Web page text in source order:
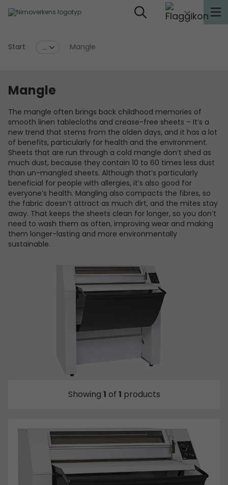
Start ... Mangle
Mangle
The mangle often brings back childhood memories of
smooth linen tablecloths and crease-free sheets – It’s a
new trend that stems from the olden days, and it has a lot
of benefits, particularly for health and the environment.
Sheets that are run through a cold mangle don’t shed as
much dust, because they contain 10 to 60 times less dust
than un-mangled sheets. Although that’s particularly
beneficial for people with allergies, it’s also good for
everyone’s health. Mangling also compacts the fibres, so
the fabric doesn’t attract as much dirt, and the mites stay
away. That keeps the sheets clean for longer, so you don’t
need to wash them as often, improving wear and making
them longer-lasting and more environmentally
sustainable.
Showing 1 of 1 products